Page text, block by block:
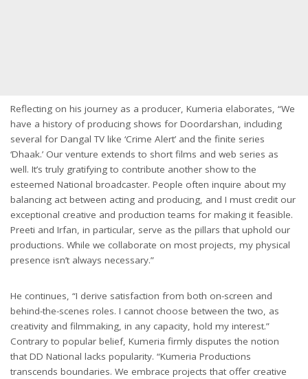
Reflecting on his journey as a producer, Kumeria elaborates, “We
have a history of producing shows for Doordarshan, including
several for Dangal TV like ‘Crime Alert’ and the finite series
‘Dhaak.’ Our venture extends to short films and web series as
well. It’s truly gratifying to contribute another show to the
esteemed National broadcaster. People often inquire about my
balancing act between acting and producing, and I must credit our
exceptional creative and production teams for making it feasible.
Preeti and Irfan, in particular, serve as the pillars that uphold our
productions. While we collaborate on most projects, my physical
presence isn’t always necessary.”
He continues, “I derive satisfaction from both on-screen and
behind-the-scenes roles. I cannot choose between the two, as
creativity and filmmaking, in any capacity, hold my interest.”
Contrary to popular belief, Kumeria firmly disputes the notion
that DD National lacks popularity. “Kumeria Productions
transcends boundaries. We embrace projects that offer creative